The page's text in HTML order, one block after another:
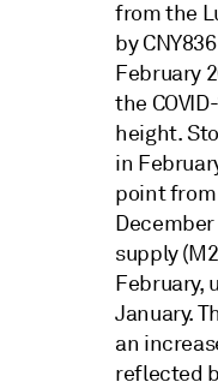
from the
by
February
the
height.
in
point
supply
February,
January.
an
reflected